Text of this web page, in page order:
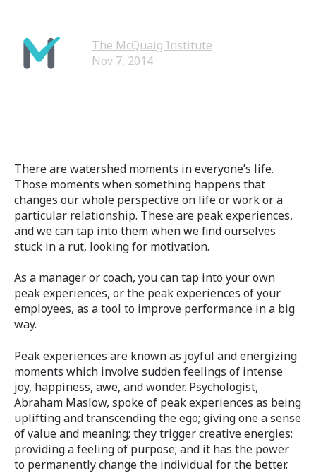
The McQuaig Institute
Nov 7, 2014
There are watershed moments in everyone’s life.
Those moments when something happens that
changes our whole perspective on life or work or a
particular relationship. These are peak experiences,
and we can tap into them when we find ourselves
stuck in a rut, looking for motivation.
As a manager or coach, you can tap into your own
peak experiences, or the peak experiences of your
employees, as a tool to improve performance in a big
way.
Peak experiences are known as joyful and energizing
moments which involve sudden feelings of intense
joy, happiness, awe, and wonder. Psychologist,
Abraham Maslow, spoke of peak experiences as being
uplifting and transcending the ego; giving one a sense
of value and meaning; they trigger creative energies;
providing a feeling of purpose; and it has the power
to permanently change the individual for the better.